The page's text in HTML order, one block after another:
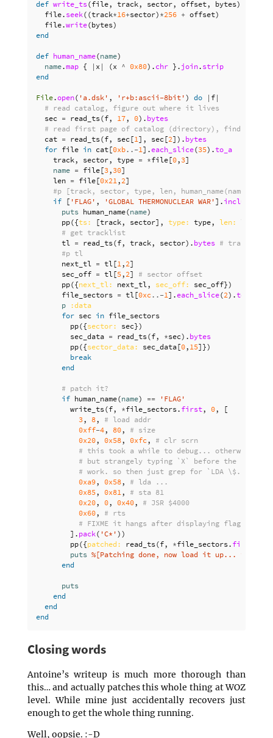
def write_ts(file, track, sector, offset, bytes)
file. seek((track*16+sector) *256 + offset)
file.write(bytes)
end
def human_name(name)
name.map { | x | (x ^ 0x80). chr }. join. strip
end
File.open( 'a.dsk' , 'r+b:ascii-8bit' ) do | f|
# read catalog, figure out where it lives
sec = read_ts(f, 17, 0). bytes
# read first page of catalog (directory), find files
cat = read_ts(f, sec[1 ], sec[2]). bytes
for file in cat[0xb..-1 ]. each_slice(35).to_a
track, sector, type = *file[0,3]
name = file[3,30]
len = file[0x21 , 2]
#p [track, sector, type, len, human_name(name)]
if
[ 'FLAG' , 'GLOBAL THERMONUCLEAR WAR' ]. include?
puts human_name(name)
pp({ts: [track, sector], type: type, len: len
# get tracklist
tl
= read_ts(f, track, sector). bytes # tracklist
#p tl
next_tl
= tl [1 , 2]
sec_off = tl [5, 2]
# sector offset
pp({next_tl: next_tl , sec_off: sec_off})
file_sectors = tl [0xc..-1 ]. each_slice(2).to_a
p
:data
for sec in file_sectors
pp({sector: sec})
sec_data = read_ts(f, *sec). bytes
pp({sector_data: sec_data[0, 15]})
break
end
# patch it?
if human_name(name) ==
'FLAG'
write_ts(f, *file_sectors. first, 0,
[
3, 8,
# load addr
0xff-4, 80,
# size
0x20, 0x58, 0xfc,
# clr scrn
# this took a while to debug... otherwise it
# but strangely typing `X` before the `brun
# work. so then just grep for `LDA \$..$`,
0xa9, 0x58,
# lda ...
0x85, 0x81 ,
# sta 81
0x20, 0, 0x40,
# JSR $4000
0x60,
# rts
# FIXME it hangs after displaying flag and
]. pack( 'C*' ))
pp({patched: read_ts(f, *file_sectors. first
puts %[Patching done, now load it up... then:
end
puts
end
end
end
Closing words
Antoine’s writeup is much more thorough than
this… and actually patches this whole thing at WOZ
level. While mine just accidentally recovers just
enough to get the whole thing running.
Well, oopsie. :-D